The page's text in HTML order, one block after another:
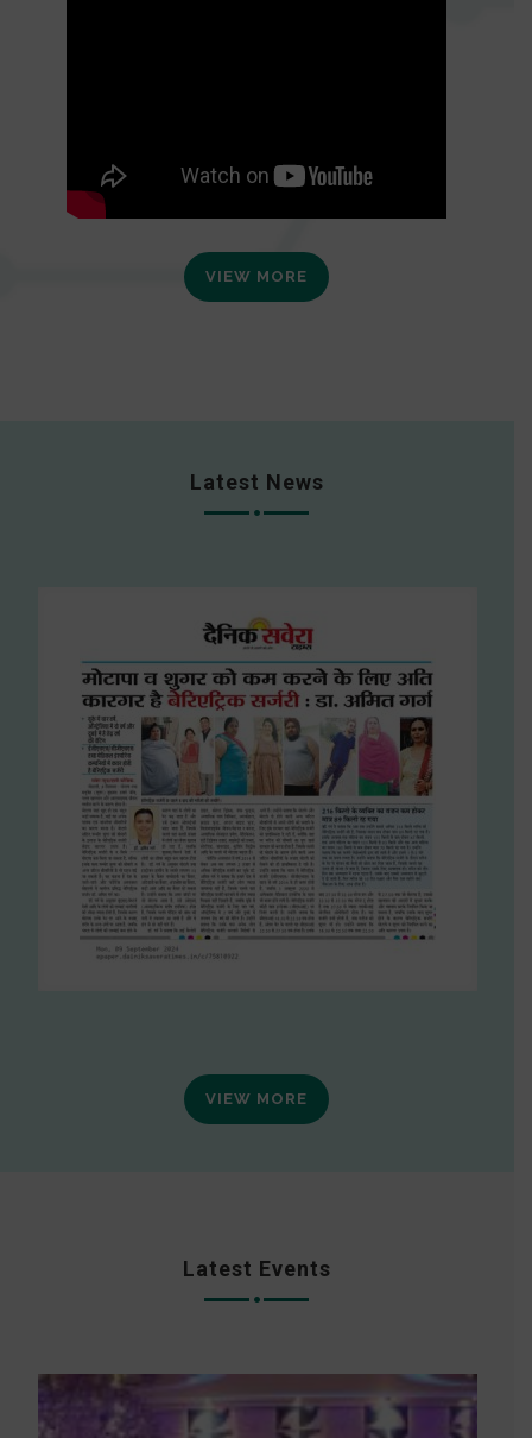
VIEW MORE
Latest News
VIEW MORE
Latest Events